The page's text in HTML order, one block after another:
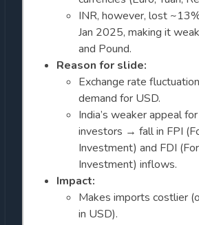
INR, however, lost
Jan 2025, making it
and Pound.
Reason for slide:
Exchange rate
demand for USD.
India’s weaker appeal
investors → fall in FPI
Investment) and FDI
Investment) inflows.
Impact:
Makes imports costlier
in USD).